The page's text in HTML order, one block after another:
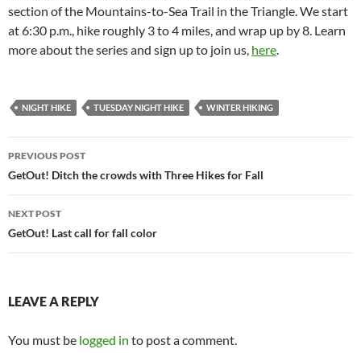
section of the Mountains-to-Sea Trail in the Triangle. We start
at 6:30 p.m., hike roughly 3 to 4 miles, and wrap up by 8. Learn
more about the series and sign up to join us, here.
NIGHT HIKE TUESDAY NIGHT HIKE WINTER HIKING
Post
navigation
PREVIOUS POST
GetOut! Ditch the crowds with Three Hikes for Fall
NEXT POST
GetOut! Last call for fall color
LEAVE A REPLY
You must be logged in to post a comment.